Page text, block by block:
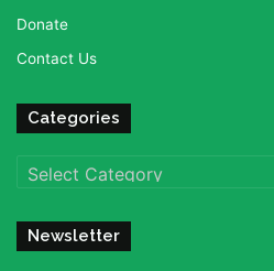
Donate
Contact Us
Categories
Categories
Newsletter